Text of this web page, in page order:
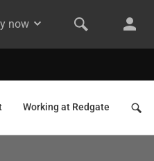
now
Working at Redgate